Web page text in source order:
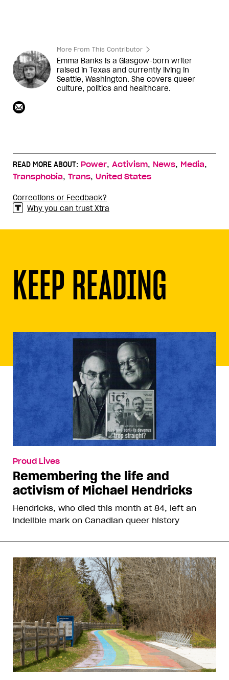
More From This Contributor
Emma Banks is a Glasgow-born writer
raised in Texas and currently living in
Seattle, Washington. She covers queer
culture, politics and healthcare.
READ MORE ABOUT: Power, Activism, News, Media,
Transphobia, Trans, United States
Corrections or Feedback?
Why you can trust Xtra
KEEP READING
Proud Lives
Remembering the life and
activism of Michael Hendricks
Hendricks, who died this month at 84, left an
indelible mark on Canadian queer history